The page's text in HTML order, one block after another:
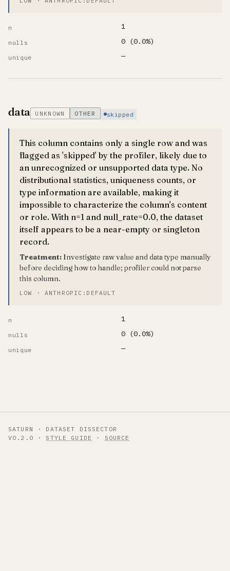
n 1
nulls 0 (0.0%)
unique —
data UNKNOWN OTHER skipped
This column contains only a single row and was
flagged as 'skipped' by the profiler, likely due to
an unrecognized or unsupported data type. No
distributional statistics, uniqueness counts, or
type information are available, making it
impossible to characterize the column's content
or role. With n=1 and null_rate=0.0, the dataset
itself appears to be a near-empty or singleton
record.
Treatment: Investigate raw value and data type manually
before deciding how to handle; profiler could not parse
this column.
LOW · ANTHROPIC:DEFAULT
n 1
nulls 0 (0.0%)
unique —
SATURN · DATASET DISSECTOR
V0.2.0 · STYLE GUIDE · SOURCE